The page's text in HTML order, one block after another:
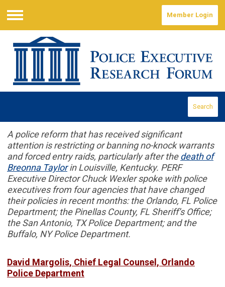
Menu
Member Login
Search
A police reform that has received significant
attention is restricting or banning no-knock warrants
and forced entry raids, particularly after thedeath of
Breonna Taylorin Louisville, Kentucky. PERF
Executive Director Chuck Wexler spoke with police
executives from four agencies that have changed
their policies in recent months: the Orlando, FL Police
Department; the Pinellas County, FL Sheriff’s Office;
the San Antonio, TX Police Department; and the
Buffalo, NY Police Department.
David Margolis, Chief Legal Counsel, Orlando
Police Department